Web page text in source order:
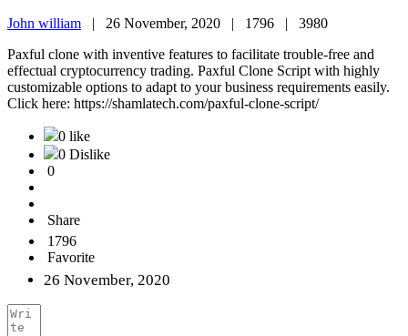
John william | 26 November, 2020 | 1796 | 3980
Paxful clone with inventive features to facilitate trouble-free and
effectual cryptocurrency trading. Paxful Clone Script with highly
customizable options to adapt to your business requirements easily.
Click here: https://shamlatech.com/paxful-clone-script/
0 like
0 Dislike
0
Share
1796
Favorite
26 November, 2020